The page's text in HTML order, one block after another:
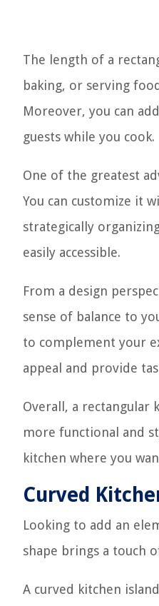
The length of a
baking, or serving
Moreover, you can
guests while you cook.
One of the greatest
You can customize it
strategically
easily accessible.
From a design
sense of balance to
to complement your
appeal and provide
Overall, a rectangular
more functional and
kitchen where you
Curved
Looking to add an
shape brings a touch
A curved kitchen